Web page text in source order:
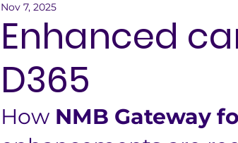
Enhanced
D365
Nov 7, 2025
How NMB Gateway